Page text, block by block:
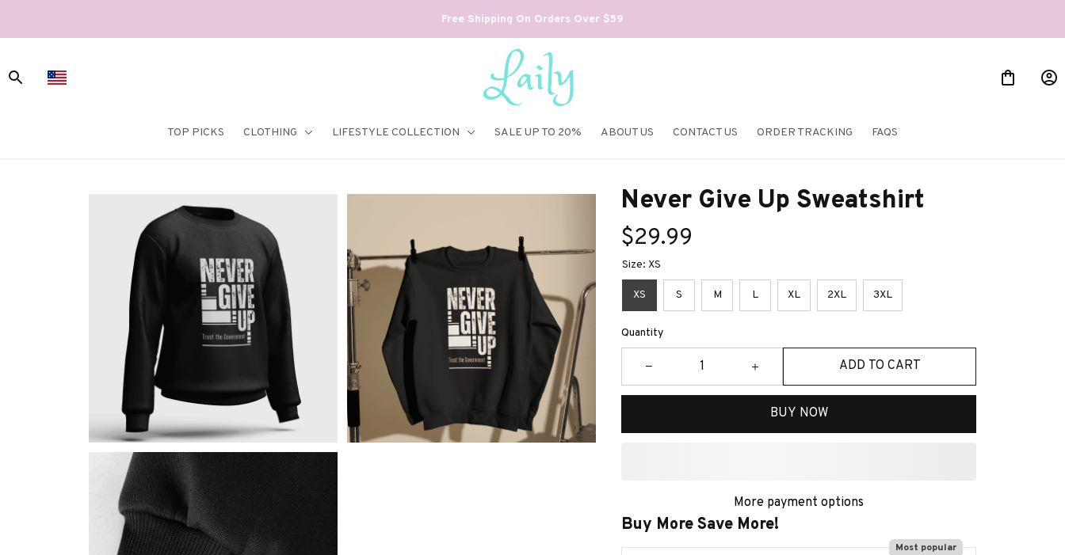
Free Shipping On Orders Over $59
TOP PICKS CLOTHING LIFESTYLE COLLECTION SALE UP TO 20% ABOUT US CONTACT US ORDER TRACKING FAQS
Never Give Up Sweatshirt
$29.99
Size: XS
XS S M L XL 2XL 3XL
Quantity
ADD TO CART
BUY NOW
More payment options
Buy More Save More!
Most popular